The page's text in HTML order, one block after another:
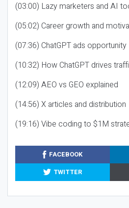
(03:00) Lazy marketers and AI
(05:02) Career growth and
(07:36) ChatGPT ads opportunity
(10:32) How ChatGPT drives
(12:09) AEO vs GEO explained
(14:56) X articles and distribution
(19:16) Vibe coding to $1M
FACEBOOK
TWITTER